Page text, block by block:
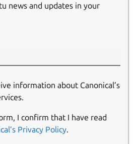
news and updates in your
information about Canonical’s
I confirm that I have read
Privacy Policy.